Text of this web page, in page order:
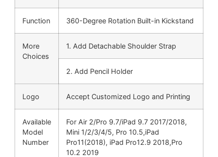
Function 360-Degree Rotation Built-in Kickstand
More
Choices
1. Add Detachable Shoulder Strap
2. Add Pencil Holder
Logo Accept Customized Logo and Printing
Available
Model
Number
For Air 2/Pro 9.7/iPad 9.7 2017/2018,
Mini 1/2/3/4/5, Pro 10.5,iPad
Pro11(2018), iPad Pro12.9 2018,Pro
10.2 2019